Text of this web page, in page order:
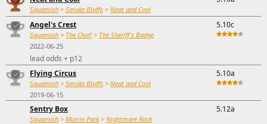
Squamish > Smoke Bluffs > Neat and Cool
Angel's Crest
Squamish > The Chief> The Sheriff's Badge
2022-06-25
5.10c
lead odds + p12
Flying Circus
Squamish > Smoke Bluffs > Neat and Cool
2019-06-15
5.10a
Sentry Box
Squamish > Murrin Park> Nightmare Rock
5.12a